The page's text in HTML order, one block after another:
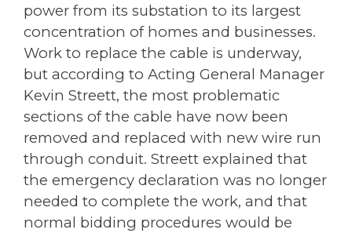
power from its substation to its largest
concentration of homes and businesses.
Work to replace the cable is underway,
but according to Acting General Manager
Kevin Streett, the most problematic
sections of the cable have now been
removed and replaced with new wire run
through conduit. Streett explained that
the emergency declaration was no longer
needed to complete the work, and that
normal bidding procedures would be